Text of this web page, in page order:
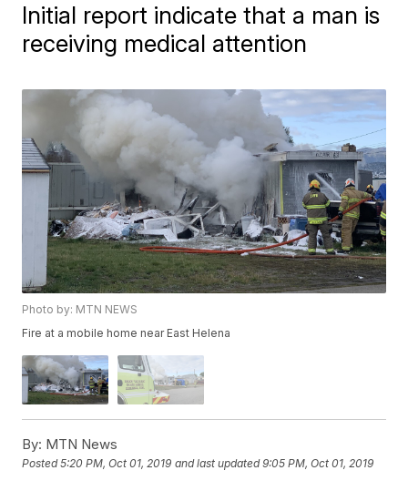
Initial report indicate that a man is
receiving medical attention
Photo by: MTN NEWS
Fire at a mobile home near East Helena
By: MTN News
Posted5:20 PM, Oct 01, 2019 and last updated 9:05 PM, Oct 01, 2019